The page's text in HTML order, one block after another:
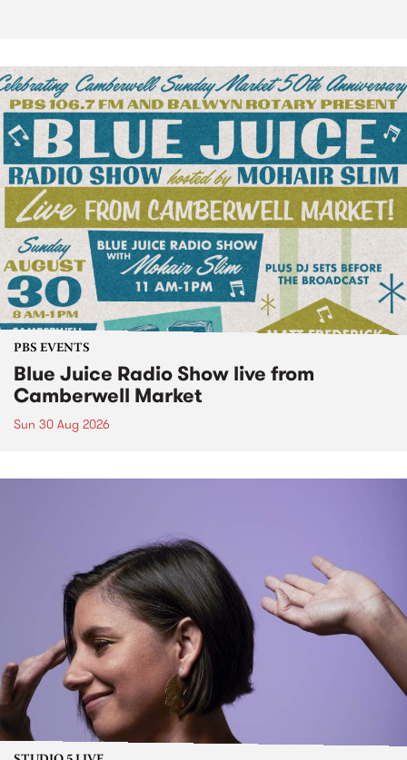
PBS EVENTS
Blue Juice Radio Show live from
Camberwell Market
Sun 30 Aug 2026